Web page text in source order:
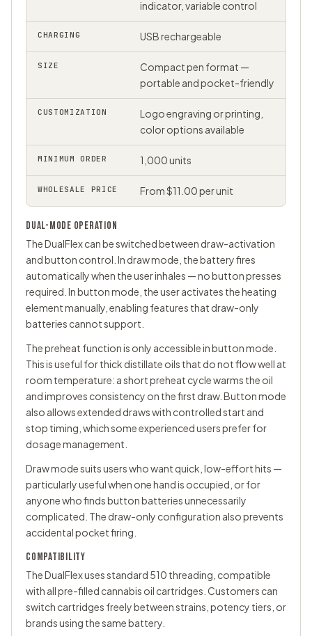
indicator, variable control
CHARGING USB rechargeable
SIZE
Compact pen format —
portable and pocket-friendly
CUSTOMIZATION
Logo engraving or printing,
color options available
MINIMUM ORDER 1,000 units
WHOLESALE PRICE From $11.00 per unit
DUAL-MODE OPERATION
The DualFlex can be switched between draw-activation
and button control. In draw mode, the battery fires
automatically when the user inhales — no button presses
required. In button mode, the user activates the heating
element manually, enabling features that draw-only
batteries cannot support.
The preheat function is only accessible in button mode.
This is useful for thick distillate oils that do not flow well at
room temperature: a short preheat cycle warms the oil
and improves consistency on the first draw. Button mode
also allows extended draws with controlled start and
stop timing, which some experienced users prefer for
dosage management.
Draw mode suits users who want quick, low-effort hits —
particularly useful when one hand is occupied, or for
anyone who finds button batteries unnecessarily
complicated. The draw-only configuration also prevents
accidental pocket firing.
COMPATIBILITY
The DualFlex uses standard 510 threading, compatible
with all pre-filled cannabis oil cartridges. Customers can
switch cartridges freely between strains, potency tiers, or
brands using the same battery.